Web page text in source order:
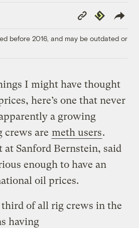
Copy
Link
Republish
before 2016, and may be outdated or
I might have thought
here’s one that never
a growing
crews are meth users.
at Sanford Bernstein, said
enough to have an
oil prices.
of all rig crews in the
having